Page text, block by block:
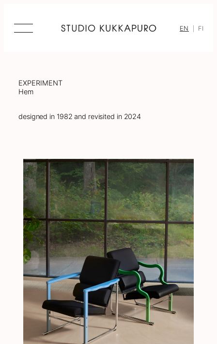
content
EN FI
EXPERIMENT
Hem
designed in 1982 and revisited in 2024